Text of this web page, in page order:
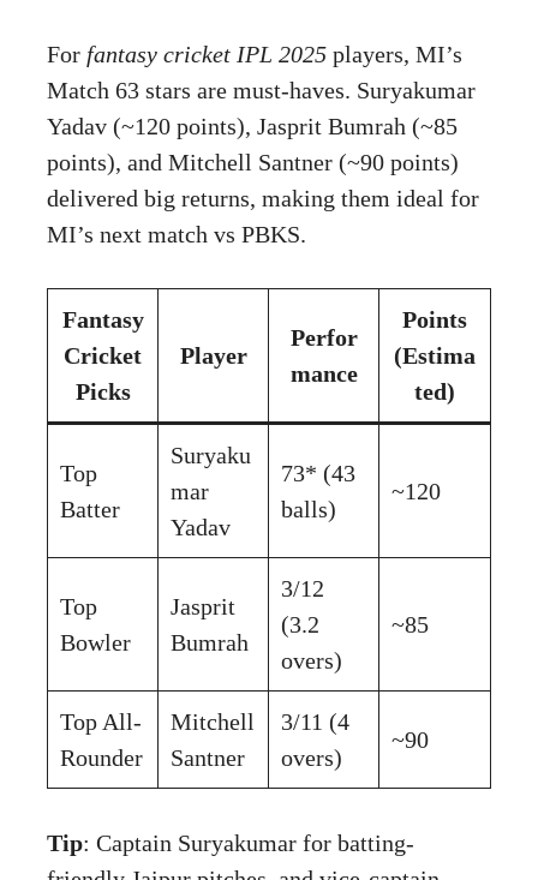
For fantasy cricket IPL 2025 players, MI’s
Match 63 stars are must-haves. Suryakumar
Yadav (~120 points), Jasprit Bumrah (~85
points), and Mitchell Santner (~90 points)
delivered big returns, making them ideal for
MI’s next match vs PBKS.
Fantasy
Cricket
Picks
Player
Perfor
mance
Points
(Estima
ted)
Top
Batter
Suryaku
mar
Yadav
73* (43
balls)
~120
Top
Bowler
Jasprit
Bumrah
3/12
(3.2
overs)
~85
Top All-
Rounder
Mitchell
Santner
3/11 (4
overs)
~90
Tip: Captain Suryakumar for batting-